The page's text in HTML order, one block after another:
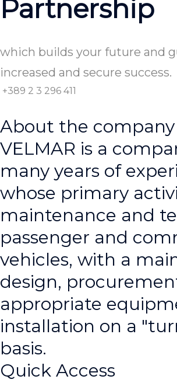
Partnership
which builds your future and
increased and secure success.
+389 2 3 296 411
About the company
VELMAR is a
many years of
whose primary
maintenance and
passenger and
vehicles, with a
design,
appropriate
installation on a
basis.
Quick Access